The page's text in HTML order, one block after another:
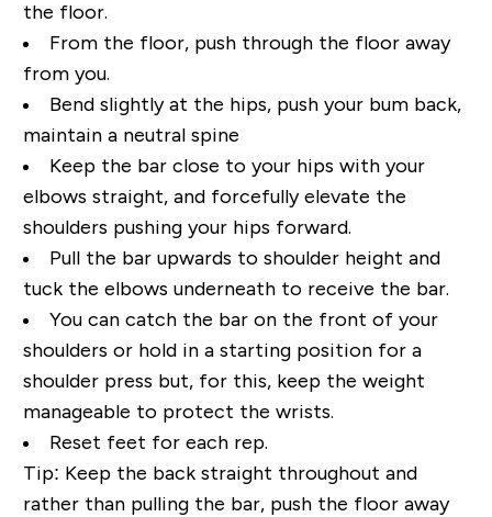
the floor.
From the floor, push through the floor away
from you.
Bend slightly at the hips, push your bum back,
maintain a neutral spine
Keep the bar close to your hips with your
elbows straight, and forcefully elevate the
shoulders pushing your hips forward.
Pull the bar upwards to shoulder height and
tuck the elbows underneath to receive the bar.
You can catch the bar on the front of your
shoulders or hold in a starting position for a
shoulder press but, for this, keep the weight
manageable to protect the wrists.
Reset feet for each rep.
Tip: Keep the back straight throughout and
rather than pulling the bar, push the floor away